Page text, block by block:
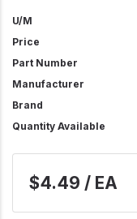
U/M
Price
Part Number
Manufacturer
Brand
Quantity Available
$4.49 / EA